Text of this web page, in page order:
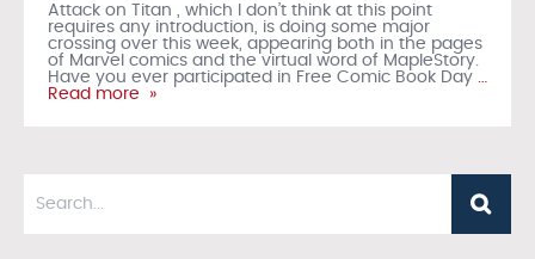
Attack on Titan , which I don’t think at this point
requires any introduction, is doing some major
crossing over this week, appearing both in the pages
of Marvel comics and the virtual word of MapleStory.
Have you ever participated in Free Comic Book Day
Read more »